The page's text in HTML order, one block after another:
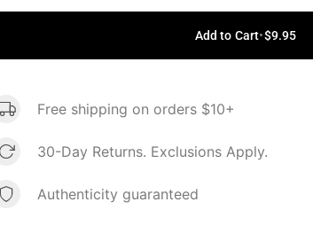
Add to Cart•$9.95
Free shipping on orders $10+
30-Day Returns. Exclusions Apply.
Authenticity guaranteed